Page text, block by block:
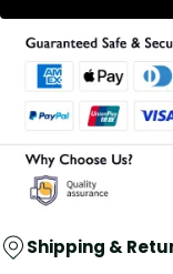
Shipping &